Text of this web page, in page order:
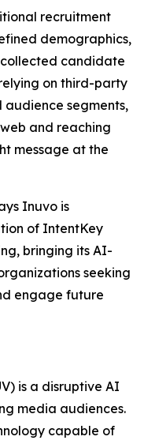
recruitment
demographics,
candidate
on third-party
segments,
and reaching
message at the
Inuvo is
of IntentKey
bringing its AI-
seeking
engage future
is a disruptive AI
media audiences.
capable of